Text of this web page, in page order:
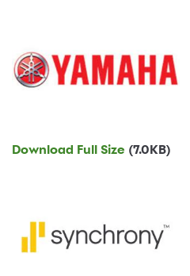
Download Full Size (7.0KB)